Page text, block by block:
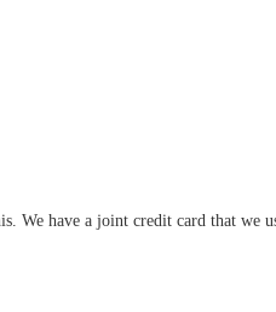
have a joint credit card that we